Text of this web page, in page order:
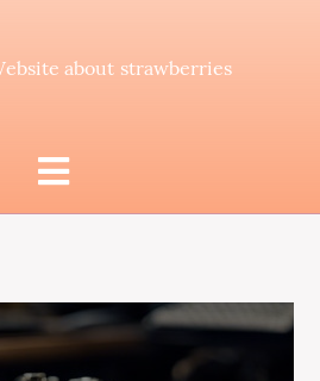
about strawberries